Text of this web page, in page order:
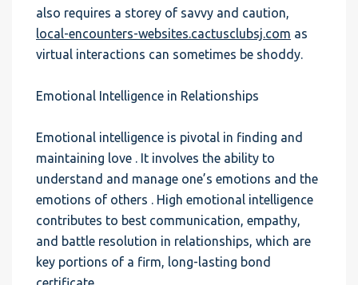
also requires a storey of savvy and caution,
local-encounters-websites.cactusclubsj.com as
virtual interactions can sometimes be shoddy.
Emotional Intelligence in Relationships
Emotional intelligence is pivotal in finding and
maintaining love . It involves the ability to
understand and manage one’s emotions and the
emotions of others . High emotional intelligence
contributes to best communication, empathy,
and battle resolution in relationships, which are
key portions of a firm, long-lasting bond